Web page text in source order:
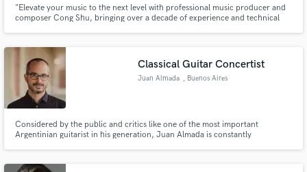
"Elevate your music to the next level with professional music producer and
composer Cong Shu, bringing over a decade of experience and technical
Classical Guitar Concertist
Juan Almada , Buenos Aires
Considered by the public and critics like one of the most important
Argentinian guitarist in his generation, Juan Almada is constantly
(UNLP) and the Rosario University Music School (UNR).